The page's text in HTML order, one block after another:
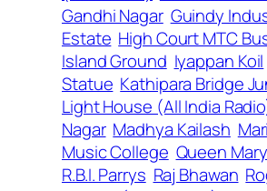
Gandhi Nagar Guindy
Estate High Court MTC
Island Ground Iyappan Koil
Statue Kathipara Bridge
Light House (All India
Nagar Madhya Kailash
Music College Queen
R.B.I. Parrys Raj Bhawan